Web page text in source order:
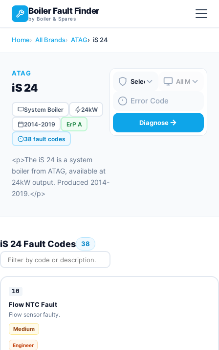
Boiler Fault Finder
by Boiler & Spares
Home All Brands ATAG iS 24
ATAG
iS 24
System Boiler
24kW
2014-2019
ErP A
38 fault codes
<p>The iS 24 is a system
boiler from ATAG, available at
24kW output. Produced 2014-
2019.</p>
Boiler Brand
Boiler Model
Fault Code
Diagnose
iS 24 Fault Codes 38
10
Flow NTC Fault
Flow sensor faulty.
Medium
Engineer